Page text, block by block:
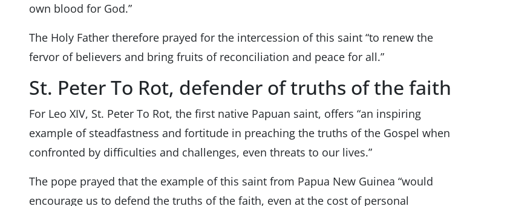
own blood for God.”
The Holy Father therefore prayed for the intercession of this saint “to renew the
fervor of believers and bring fruits of reconciliation and peace for all.”
St. Peter To Rot, defender of truths of the faith
For Leo XIV, St. Peter To Rot, the first native Papuan saint, offers “an inspiring
example of steadfastness and fortitude in preaching the truths of the Gospel when
confronted by difficulties and challenges, even threats to our lives.”
The pope prayed that the example of this saint from Papua New Guinea “would
encourage us to defend the truths of the faith, even at the cost of personal